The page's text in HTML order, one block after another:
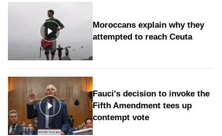
Moroccans explain why they
attempted to reach Ceuta
Fauci's decision to invoke the
Fifth Amendment tees up
contempt vote